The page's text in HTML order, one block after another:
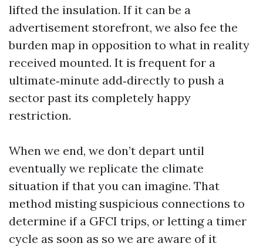
lifted the insulation. If it can be a
advertisement storefront, we also fee the
burden map in opposition to what in reality
received mounted. It is frequent for a
ultimate‑minute add‑directly to push a
sector past its completely happy
restriction.
When we end, we don’t depart until
eventually we replicate the climate
situation if that you can imagine. That
method misting suspicious connections to
determine if a GFCI trips, or letting a timer
cycle as soon as so we are aware of it